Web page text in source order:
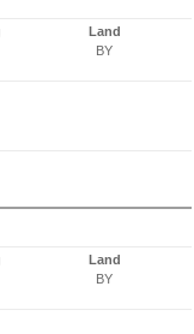
Land
BY
Land
BY